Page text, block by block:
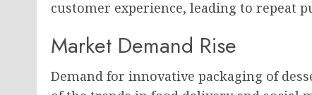
customer experience, leading to repeat
Market Demand Rise
Demand for innovative packaging of